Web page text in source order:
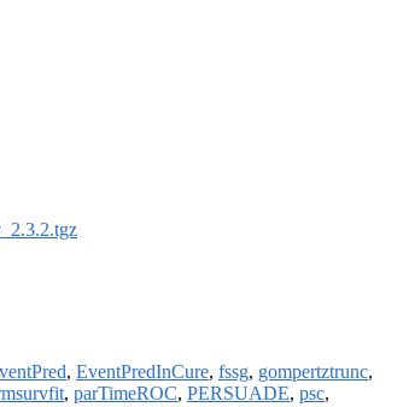
, EventPredInCure, fssg, gompertztrunc,
, parTimeROC, PERSUADE, psc,